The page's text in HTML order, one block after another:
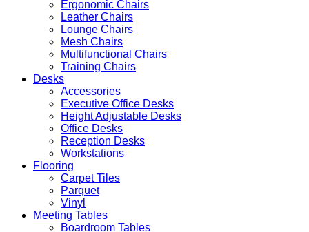
Ergonomic Chairs
Leather Chairs
Lounge Chairs
Mesh Chairs
Multifunctional Chairs
Training Chairs
Desks
Accessories
Executive Office Desks
Height Adjustable Desks
Office Desks
Reception Desks
Workstations
Flooring
Carpet Tiles
Parquet
Vinyl
Meeting Tables
Boardroom Tables